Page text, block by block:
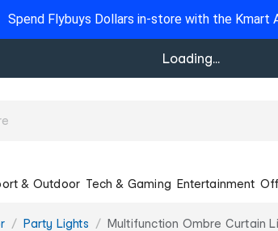
Spend Flybuys Dollars in-store with the Kmart
Loading...
& Outdoor Tech & Gaming Entertainment
Party Lights Multifunction Ombre Curtain